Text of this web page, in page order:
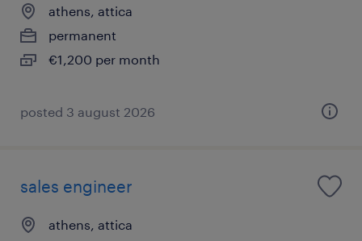
athens, attica
permanent
€1,200 per month
posted 3 august 2026
sales engineer
athens, attica